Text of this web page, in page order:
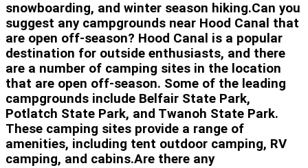
snowboarding, and winter season hiking.Can you
suggest any campgrounds near Hood Canal that
are open off-season? Hood Canal is a popular
destination for outside enthusiasts, and there
are a number of camping sites in the location
that are open off-season. Some of the leading
campgrounds include Belfair State Park,
Potlatch State Park, and Twanoh State Park.
These camping sites provide a range of
amenities, including tent outdoor camping, RV
camping, and cabins.Are there any